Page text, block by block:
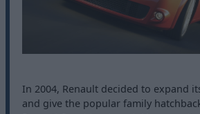
In 2004, Renault decided to expand
and give the popular family